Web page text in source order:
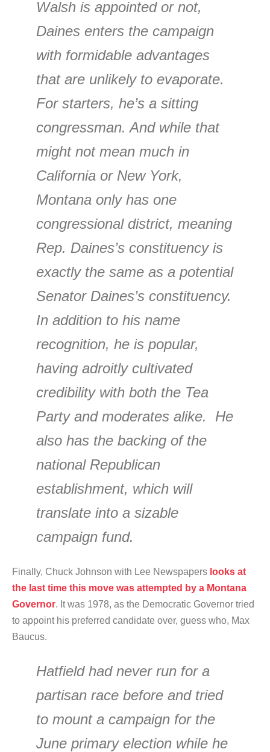
Walsh is appointed or not,
Daines enters the campaign
with formidable advantages
that are unlikely to evaporate.
For starters, he’s a sitting
congressman. And while that
might not mean much in
California or New York,
Montana only has one
congressional district, meaning
Rep. Daines’s constituency is
exactly the same as a potential
Senator Daines’s constituency.
In addition to his name
recognition, he is popular,
having adroitly cultivated
credibility with both the Tea
Party and moderates alike. He
also has the backing of the
national Republican
establishment, which will
translate into a sizable
campaign fund.
Finally, Chuck Johnson with Lee Newspapers looks at
the last time this move was attempted by a Montana
Governor. It was 1978, as the Democratic Governor tried
to appoint his preferred candidate over, guess who, Max
Baucus.
Hatfield had never run for a
partisan race before and tried
to mount a campaign for the
June primary election while he